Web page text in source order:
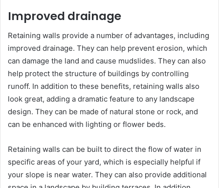
Improved drainage
Retaining walls provide a number of advantages, including
improved drainage. They can help prevent erosion, which
can damage the land and cause mudslides. They can also
help protect the structure of buildings by controlling
runoff. In addition to these benefits, retaining walls also
look great, adding a dramatic feature to any landscape
design. They can be made of natural stone or rock, and
can be enhanced with lighting or flower beds.
Retaining walls can be built to direct the flow of water in
specific areas of your yard, which is especially helpful if
your slope is near water. They can also provide additional